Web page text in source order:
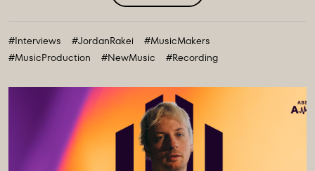
#Interviews #JordanRakei
#MusicMakers
#MusicProduction
#NewMusic #Recording